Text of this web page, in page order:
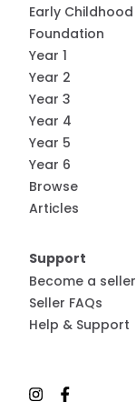
Early Childhood
Foundation
Year 1
Year 2
Year 3
Year 4
Year 5
Year 6
Browse
Articles
Support
Become a seller
Seller FAQs
Help & Support